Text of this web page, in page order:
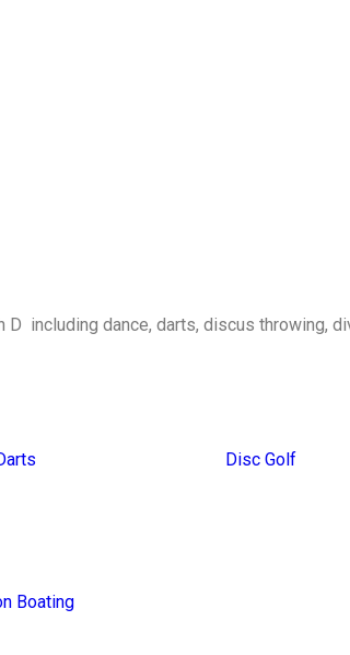
including dance, darts, discus throwing,
Disc Golf
Boating